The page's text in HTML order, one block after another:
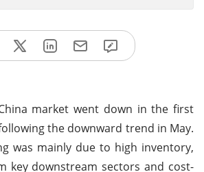
market went down in the first
the downward trend in May.
was mainly due to high inventory,
key downstream sectors and cost-